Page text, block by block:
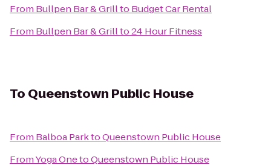
From Bullpen Bar & Grillto Budget Car Rental
From Bullpen Bar & Grillto24 Hour Fitness
To Queenstown Public House
From Balboa ParktoQueenstown Public House
FromYoga OnetoQueenstown Public House